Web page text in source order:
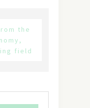
the
field